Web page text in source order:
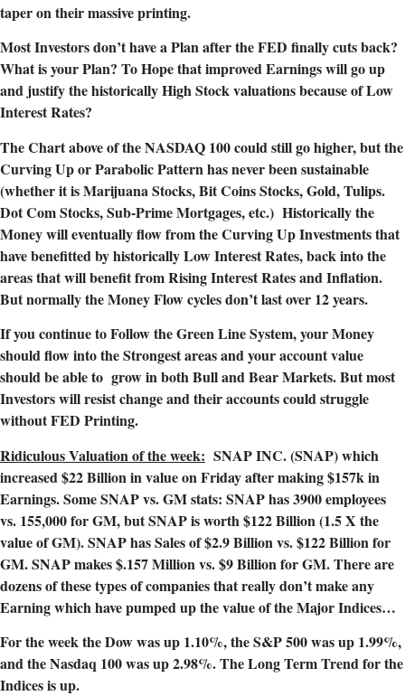
taper on their massive printing.
Most Investors don’t have a Plan after the FED finally cuts back?
What is your Plan? To Hope that improved Earnings will go up
and justify the historically High Stock valuations because of Low
Interest Rates?
The Chart above of the NASDAQ 100 could still go higher, but the
Curving Up or Parabolic Pattern has never been sustainable
(whether it is Marijuana Stocks, Bit Coins Stocks, Gold, Tulips.
Dot Com Stocks, Sub-Prime Mortgages, etc.) Historically the
Money will eventually flow from the Curving Up Investments that
have benefitted by historically Low Interest Rates, back into the
areas that will benefit from Rising Interest Rates and Inflation.
But normally the Money Flow cycles don’t last over 12 years.
If you continue to Follow the Green Line System, your Money
should flow into the Strongest areas and your account value
should be able to grow in both Bull and Bear Markets. But most
Investors will resist change and their accounts could struggle
without FED Printing.
Ridiculous Valuation of the week: SNAP INC. (SNAP) which
increased $22 Billion in value on Friday after making $157k in
Earnings. Some SNAP vs. GM stats: SNAP has 3900 employees
vs. 155,000 for GM, but SNAP is worth $122 Billion (1.5 X the
value of GM). SNAP has Sales of $2.9 Billion vs. $122 Billion for
GM. SNAP makes $.157 Million vs. $9 Billion for GM. There are
dozens of these types of companies that really don’t make any
Earning which have pumped up the value of the Major Indices…
For the week the Dow was up 1.10%, the S&P 500 was up 1.99%,
and the Nasdaq 100 was up 2.98%. The Long Term Trend for the
Indices is up.